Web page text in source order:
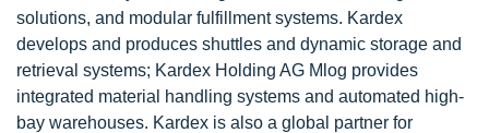
solutions, and modular fulfillment systems. Kardex
develops and produces shuttles and dynamic storage and
retrieval systems; Kardex Holding AG Mlog provides
integrated material handling systems and automated high-
bay warehouses. Kardex is also a global partner for